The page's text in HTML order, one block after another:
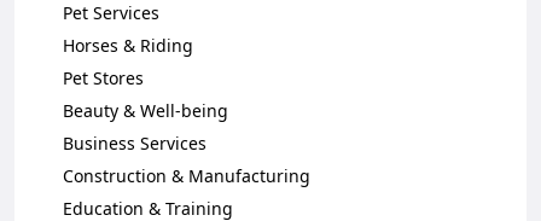
Pet Services
Horses & Riding
Pet Stores
Beauty & Well-being
Business Services
Construction & Manufacturing
Education & Training